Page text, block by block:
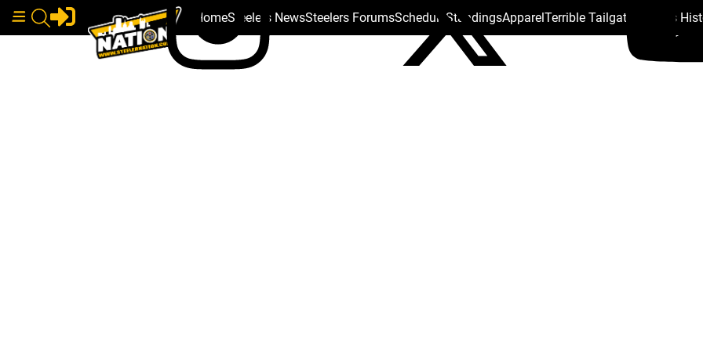
HomeSteelers NewsSteelers ForumsSchedule StandingsApparelTerrible Tailgate Steelers